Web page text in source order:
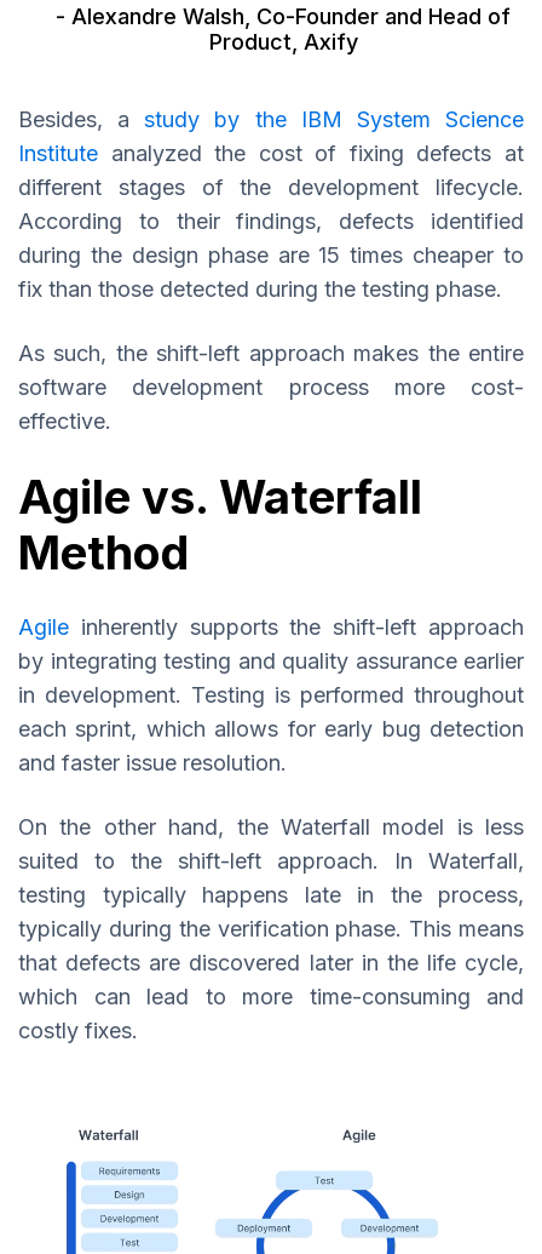
- Alexandre Walsh, Co-Founder and Head of
Product, Axify
Besides, astudy by the IBM System Science
Institute analyzed the cost of fixing defects at
different stages of the development lifecycle.
According to their findings, defects identified
during the design phase are 15 times cheaper to
fix than those detected during the testing phase.
As such, the shift-left approach makes the entire
software development process more cost-
effective.
Agile vs. Waterfall
Method
Agile inherently supports the shift-left approach
by integrating testing and quality assurance earlier
in development. Testing is performed throughout
each sprint, which allows for early bug detection
and faster issue resolution.
On the other hand, the Waterfall model is less
suited to the shift-left approach. In Waterfall,
testing typically happens late in the process,
typically during the verification phase. This means
that defects are discovered later in the life cycle,
which can lead to more time-consuming and
costly fixes.